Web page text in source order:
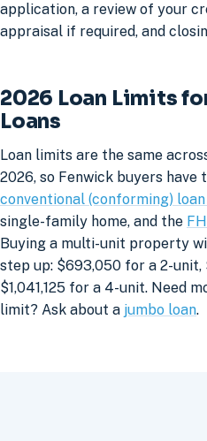
application, a review of your
appraisal if required, and
2026 Loan Limits
Loans
Loan limits are the same
2026, so Fenwick buyers
conventional (conforming)
single-family home, and the
Buying a multi-unit property
step up: $693,050 for a 2-unit,
$1,041,125 for a 4-unit. Need
limit? Ask about a jumbo loan.